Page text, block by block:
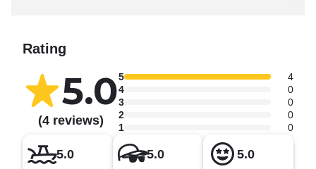
Rating
5.0
(4 reviews)
5
4
4
0
3
0
2
0
1
0
5.0 5.0 5.0